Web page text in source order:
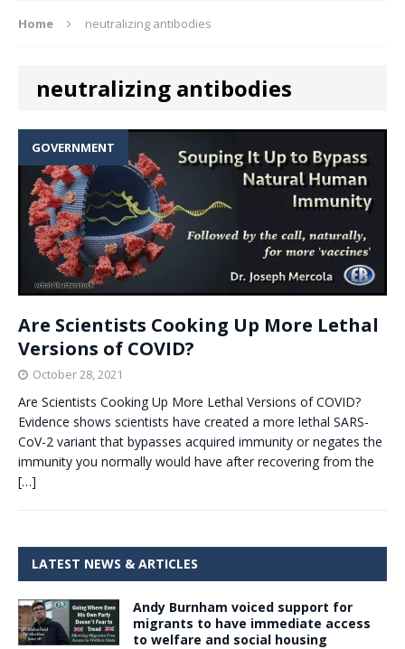
Home neutralizing antibodies
neutralizing antibodies
GOVERNMENT
Are Scientists Cooking Up More Lethal
Versions of COVID?
October 28, 2021
Are Scientists Cooking Up More Lethal Versions of COVID?
Evidence shows scientists have created a more lethal SARS-
CoV-2 variant that bypasses acquired immunity or negates the
immunity you normally would have after recovering from the
[…]
LATEST NEWS & ARTICLES
Andy Burnham voiced support for
migrants to have immediate access
to welfare and social housing